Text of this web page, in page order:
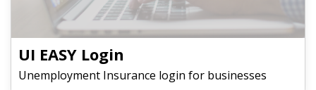
UI EASY Login
Unemployment Insurance login for businesses